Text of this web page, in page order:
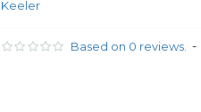
Keeler
Based on 0 reviews. -